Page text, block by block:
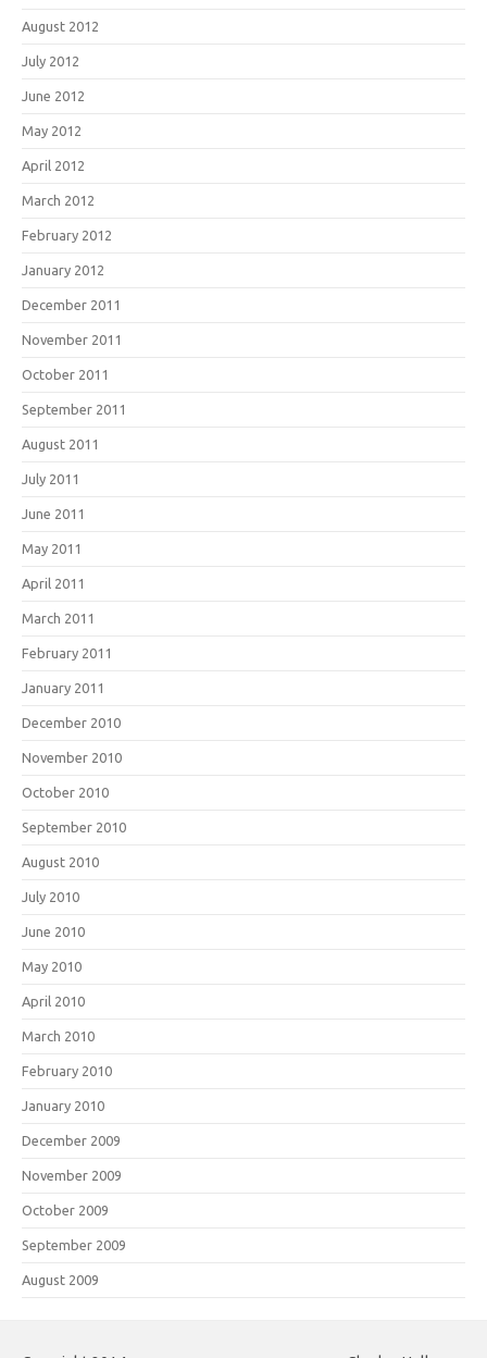
August 2012
July 2012
June 2012
May 2012
April 2012
March 2012
February 2012
January 2012
December 2011
November 2011
October 2011
September 2011
August 2011
July 2011
June 2011
May 2011
April 2011
March 2011
February 2011
January 2011
December 2010
November 2010
October 2010
September 2010
August 2010
July 2010
June 2010
May 2010
April 2010
March 2010
February 2010
January 2010
December 2009
November 2009
October 2009
September 2009
August 2009